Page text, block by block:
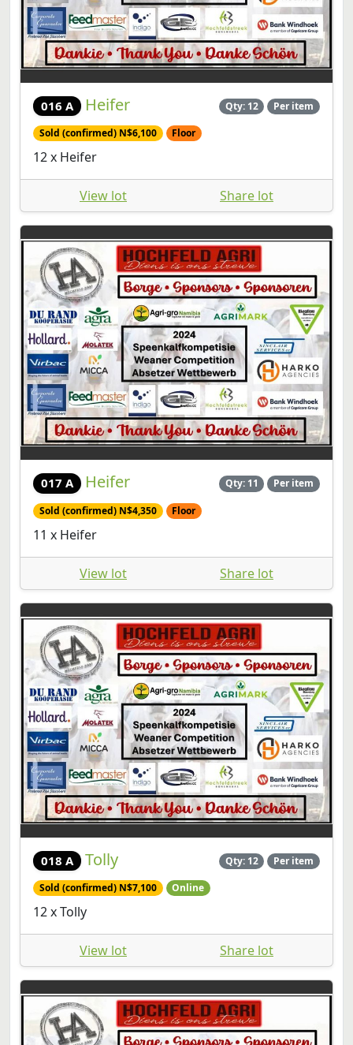
016 A Heifer Qty: 12 Per item
Sold (confirmed) N$6,100 Floor
12 x Heifer
View lot Share lot
017 A Heifer Qty: 11 Per item
Sold (confirmed) N$4,350 Floor
11 x Heifer
View lot Share lot
018 A Tolly Qty: 12 Per item
Sold (confirmed) N$7,100 Online
12 x Tolly
View lot Share lot